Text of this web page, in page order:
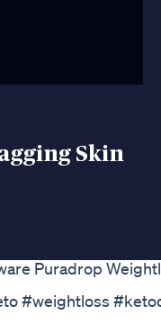
Skin
Puradrop
#weightloss